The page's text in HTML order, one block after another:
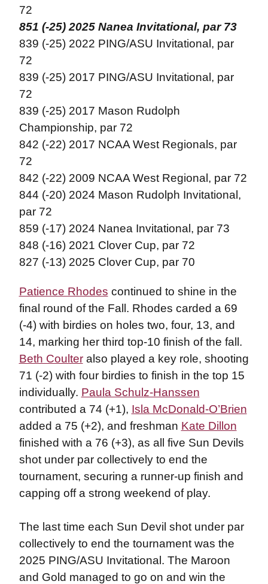
72
851 (-25) 2025 Nanea Invitational, par 73
839 (-25) 2022 PING/ASU Invitational, par
72
839 (-25) 2017 PING/ASU Invitational, par
72
839 (-25) 2017 Mason Rudolph
Championship, par 72
842 (-22) 2017 NCAA West Regionals, par
72
842 (-22) 2009 NCAA West Regional, par 72
844 (-20) 2024 Mason Rudolph Invitational,
par 72
859 (-17) 2024 Nanea Invitational, par 73
848 (-16) 2021 Clover Cup, par 72
827 (-13) 2025 Clover Cup, par 70
Patience Rhodes continued to shine in the
final round of the Fall. Rhodes carded a 69
(-4) with birdies on holes two, four, 13, and
14, marking her third top-10 finish of the fall.
Beth Coulteralso played a key role, shooting
71 (-2) with four birdies to finish in the top 15
individually. Paula Schulz-Hanssen
contributed a 74 (+1), Isla McDonald-O’Brien
added a 75 (+2), and freshman Kate Dillon
finished with a 76 (+3), as all five Sun Devils
shot under par collectively to end the
tournament, securing a runner-up finish and
capping off a strong weekend of play.
The last time each Sun Devil shot under par
collectively to end the tournament was the
2025 PING/ASU Invitational. The Maroon
and Gold managed to go on and win the